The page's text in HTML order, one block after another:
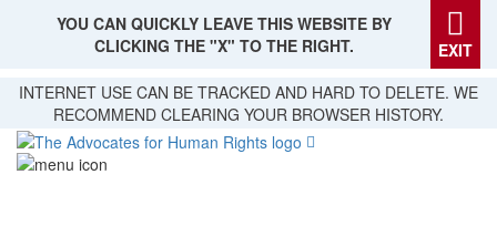
Skip
main
content
YOU CAN QUICKLY LEAVE THIS WEBSITE BY
CLICKING THE "X" TO THE RIGHT.
EXIT
INTERNET USE CAN BE TRACKED AND HARD TO DELETE. WE
RECOMMEND CLEARING YOUR BROWSER HISTORY.